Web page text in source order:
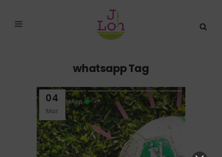
whatsapp Tag
04
Mar